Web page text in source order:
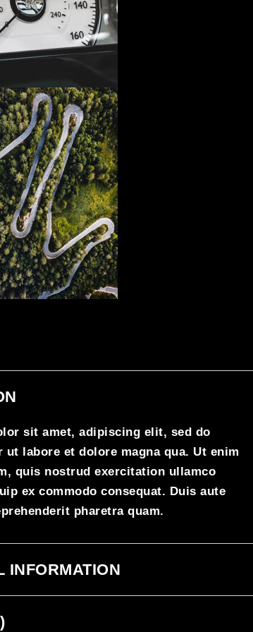
sit amet, adipiscing elit, sed do
ut labore et dolore magna qua. Ut enim
quis nostrud exercitation ullamco
ex commodo consequat. Duis aute
pharetra quam.
INFORMATION